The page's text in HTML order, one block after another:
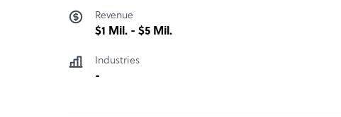
Revenue
$1 Mil. - $5 Mil.
Industries
-